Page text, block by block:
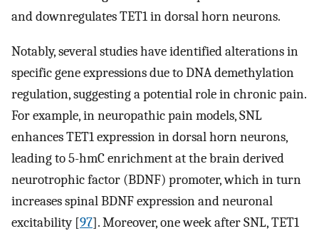
and downregulates TET1 in dorsal horn neurons.
Notably, several studies have identified alterations in
specific gene expressions due to DNA demethylation
regulation, suggesting a potential role in chronic pain.
For example, in neuropathic pain models, SNL
enhances TET1 expression in dorsal horn neurons,
leading to 5-hmC enrichment at the brain derived
neurotrophic factor (BDNF) promoter, which in turn
increases spinal BDNF expression and neuronal
excitability [97]. Moreover, one week after SNL, TET1